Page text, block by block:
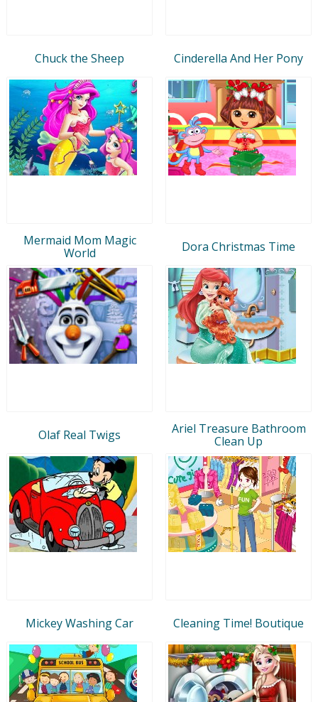
Chuck the Sheep Cinderella And Her Pony
Mermaid Mom Magic
World
Dora Christmas Time
Olaf Real Twigs
Ariel Treasure Bathroom
Clean Up
Mickey Washing Car Cleaning Time! Boutique